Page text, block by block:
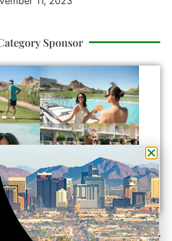
Sponsor
Newsletter Sign Up